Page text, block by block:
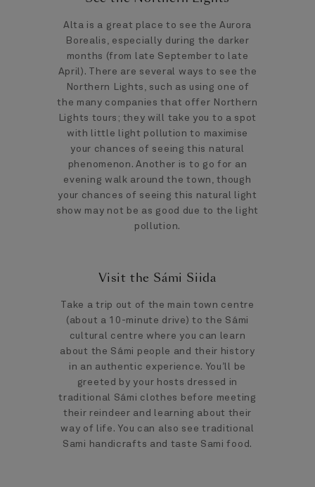
Alta is a great place to see the Aurora
Borealis, especially during the darker
months (from late September to late
April). There are several ways to see the
Northern Lights, such as using one of
the many companies that offer Northern
Lights tours; they will take you to a spot
with little light pollution to maximise
your chances of seeing this natural
phenomenon. Another is to go for an
evening walk around the town, though
your chances of seeing this natural light
show may not be as good due to the light
pollution.
Visit the Sámi Siida
Take a trip out of the main town centre
(about a 10-minute drive) to the Sámi
cultural centre where you can learn
about the Sámi people and their history
in an authentic experience. You’ll be
greeted by your hosts dressed in
traditional Sámi clothes before meeting
their reindeer and learning about their
way of life. You can also see traditional
Sami handicrafts and taste Sami food.